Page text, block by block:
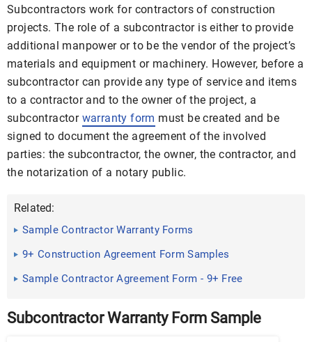
Subcontractors work for contractors of construction
projects. The role of a subcontractor is either to provide
additional manpower or to be the vendor of the project’s
materials and equipment or machinery. However, before a
subcontractor can provide any type of service and items
to a contractor and to the owner of the project, a
subcontractor warranty form must be created and be
signed to document the agreement of the involved
parties: the subcontractor, the owner, the contractor, and
the notarization of a notary public.
Related:
Sample Contractor Warranty Forms
9+ Construction Agreement Form Samples
Sample Contractor Agreement Form - 9+ Free
Subcontractor Warranty Form Sample